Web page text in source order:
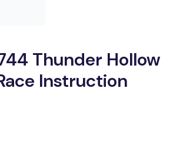
Thunder Hollow
Instruction